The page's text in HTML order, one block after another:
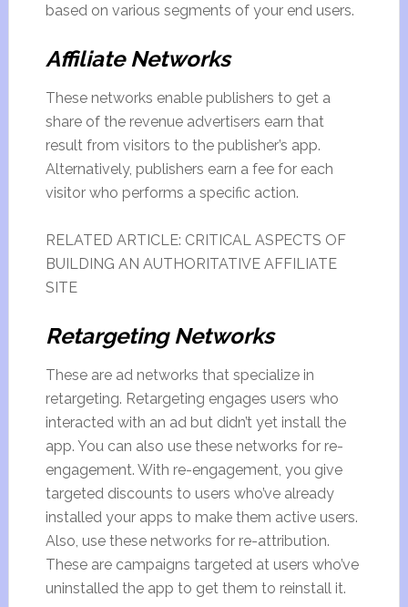
based on various segments of your end users.
Affiliate Networks
These networks enable publishers to get a
share of the revenue advertisers earn that
result from visitors to the publisher’s app.
Alternatively, publishers earn a fee for each
visitor who performs a specific action.
RELATED ARTICLE: CRITICAL ASPECTS OF
BUILDING AN AUTHORITATIVE AFFILIATE
SITE
Retargeting Networks
These are ad networks that specialize in
retargeting. Retargeting engages users who
interacted with an ad but didn’t yet install the
app. You can also use these networks for re-
engagement. With re-engagement, you give
targeted discounts to users who’ve already
installed your apps to make them active users.
Also, use these networks for re-attribution.
These are campaigns targeted at users who’ve
uninstalled the app to get them to reinstall it.